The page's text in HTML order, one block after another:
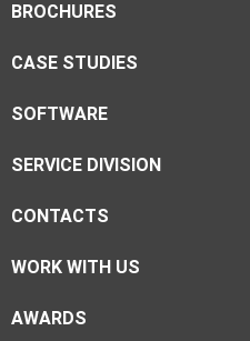
BROCHURES
CASE STUDIES
SOFTWARE
SERVICE DIVISION
CONTACTS
WORK WITH US
AWARDS